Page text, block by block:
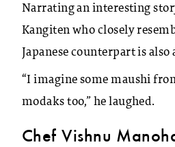
Narrating an interesting
Kangiten who closely
Japanese counterpart is
“I imagine some maushi
modaks too,” he laughed.
Chef Vishnu